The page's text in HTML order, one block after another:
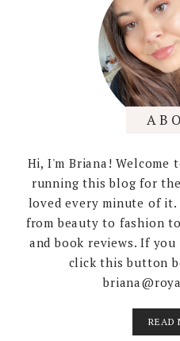
Hi, I'm Briana! Welcome
running this blog for
loved every minute of
from beauty to fashion
and book reviews. If
click this button
READ